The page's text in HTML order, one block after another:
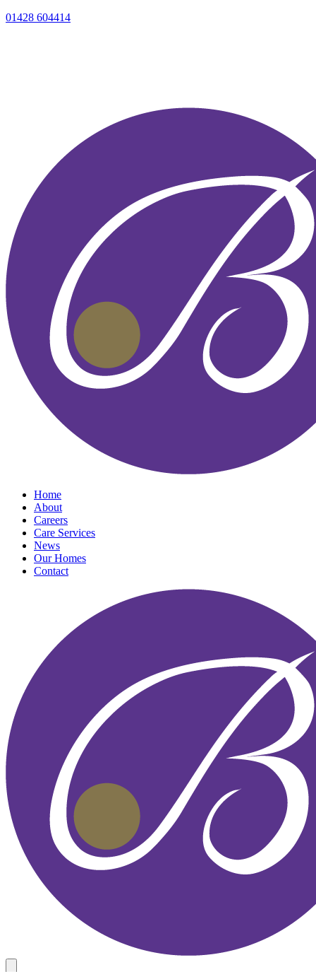
01428 604414
Home
About
Careers
Care Services
News
Our Homes
Contact